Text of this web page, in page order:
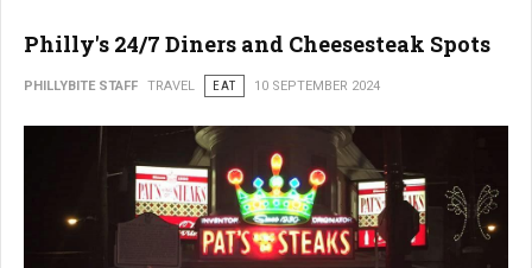
Philly's 24/7 Diners and Cheesesteak Spots
PHILLYBITE STAFF TRAVEL EAT 10 SEPTEMBER 2024